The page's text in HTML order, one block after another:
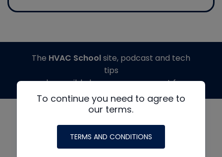
To continue you need to agree to
our terms.
TERMS AND CONDITIONS
The HVAC Schoolsite, podcast and tech
tips
made possible by generous support from